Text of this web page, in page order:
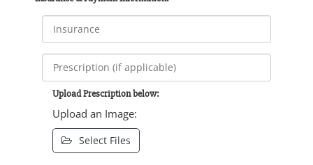
Upload Prescription below:
Upload an Image:
Select Files